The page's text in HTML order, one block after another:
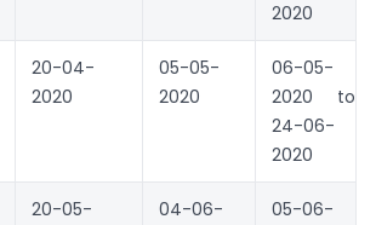
2020
20-04-
2020
05-05-
2020
06-05-
2020 to
24-06-
2020
20-05-
04-06-
05-06-